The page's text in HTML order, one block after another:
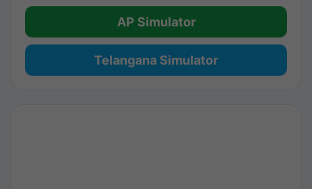
AP Simulator
Telangana Simulator